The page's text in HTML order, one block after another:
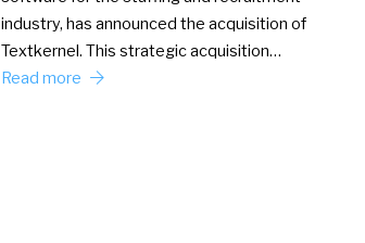
industry, has announced the acquisition of
Textkernel. This strategic acquisition…
Read more